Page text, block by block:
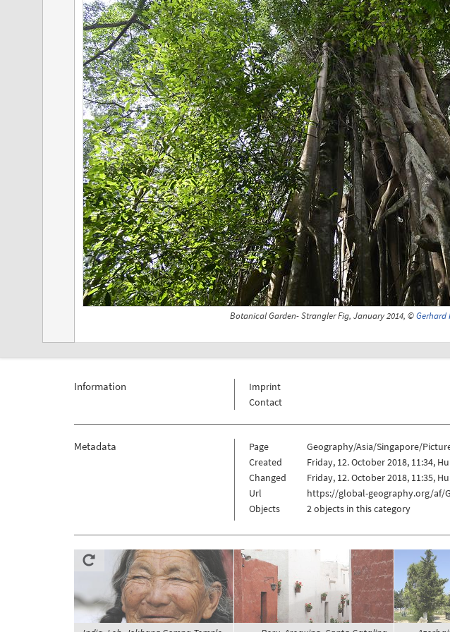
Botanical Garden- Strangler Fig, January 2014, ©Gerhard
Information
Imprint
Contact
Metadata Page
Geography/Asia/Singapore/
Created
Friday, 12. October 2018, 11:34,
Changed
Friday, 12. October 2018, 11:35,
Url
https://global-geography.org/af/
Objects
2 objects in this category